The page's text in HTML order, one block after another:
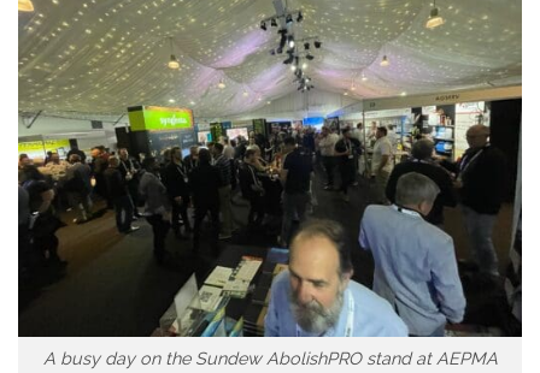
A busy day on the Sundew AbolishPRO stand at AEPMA